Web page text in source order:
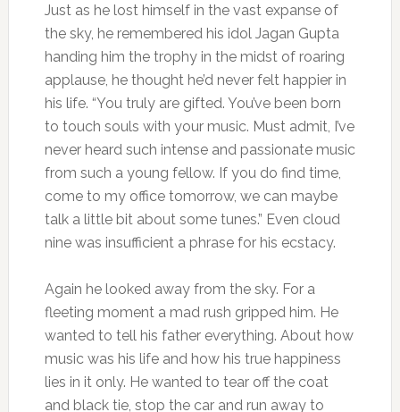
Just as he lost himself in the vast expanse of
the sky, he remembered his idol Jagan Gupta
handing him the trophy in the midst of roaring
applause, he thought he’d never felt happier in
his life. “You truly are gifted. You’ve been born
to touch souls with your music. Must admit, I’ve
never heard such intense and passionate music
from such a young fellow. If you do find time,
come to my office tomorrow, we can maybe
talk a little bit about some tunes.” Even cloud
nine was insufficient a phrase for his ecstacy.
Again he looked away from the sky. For a
fleeting moment a mad rush gripped him. He
wanted to tell his father everything. About how
music was his life and how his true happiness
lies in it only. He wanted to tear off the coat
and black tie, stop the car and run away to